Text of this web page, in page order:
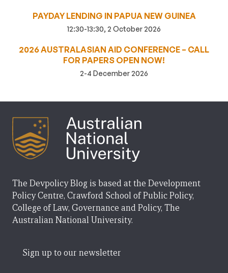
PAYDAY LENDING IN PAPUA NEW GUINEA
12:30-13:30, 2 October 2026
2026 AUSTRALASIAN AID CONFERENCE – CALL
FOR PAPERS OPEN NOW!
2-4 December 2026
The Devpolicy Blog is based at the Development
Policy Centre, Crawford School of Public Policy,
College of Law, Governance and Policy, The
Australian National University.
Sign up to our newsletter